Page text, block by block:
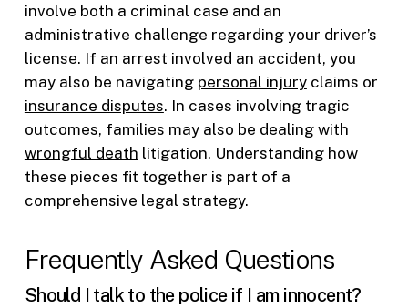
involve both a criminal case and an
administrative challenge regarding your driver’s
license. If an arrest involved an accident, you
may also be navigating personal injuryclaims or
insurance disputes. In cases involving tragic
outcomes, families may also be dealing with
wrongful death litigation. Understanding how
these pieces fit together is part of a
comprehensive legal strategy.
Frequently Asked Questions
Should I talk to the police if I am innocent?